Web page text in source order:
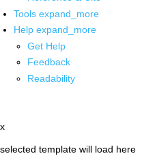
Tools expand_more
Help expand_more
Get Help
Feedback
Readability
x
selected template will load here